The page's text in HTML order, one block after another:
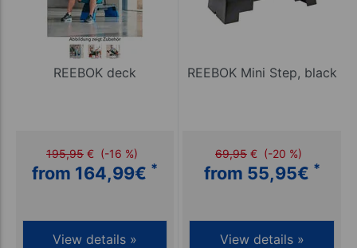
REEBOK deck
195,95 € (-16 %)
from 164,99€ *
View details »
REEBOK Mini Step, black
69,95 € (-20 %)
from 55,95€ *
View details »